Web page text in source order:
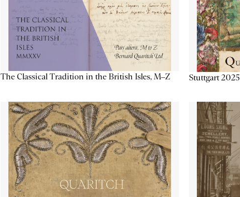
The Classical Tradition in the British Isles, M–Z Stuttgart 2025